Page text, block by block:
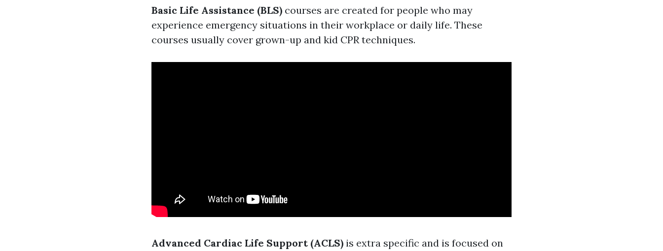
Basic Life Assistance (BLS) courses are created for people who may
experience emergency situations in their workplace or daily life. These
courses usually cover grown-up and kid CPR techniques.
Advanced Cardiac Life Support (ACLS) is extra specific and is focused on